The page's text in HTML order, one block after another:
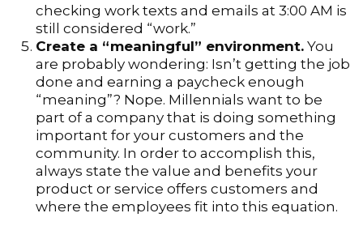
checking work texts and emails at 3:00 AM is
still considered “work.”
Create a “meaningful” environment. You
are probably wondering: Isn’t getting the job
done and earning a paycheck enough
“meaning”? Nope. Millennials want to be
part of a company that is doing something
important for your customers and the
community. In order to accomplish this,
always state the value and benefits your
product or service offers customers and
where the employees fit into this equation.